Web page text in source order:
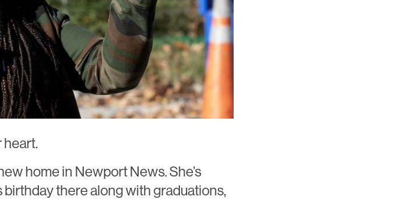
heart.
home in Newport News. She’s
there along with graduations,